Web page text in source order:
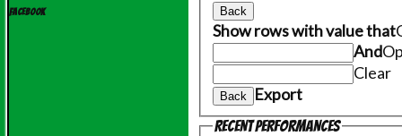
Back
Show rows with value that
And
Clear
Back Export
Recent performances
Facebook